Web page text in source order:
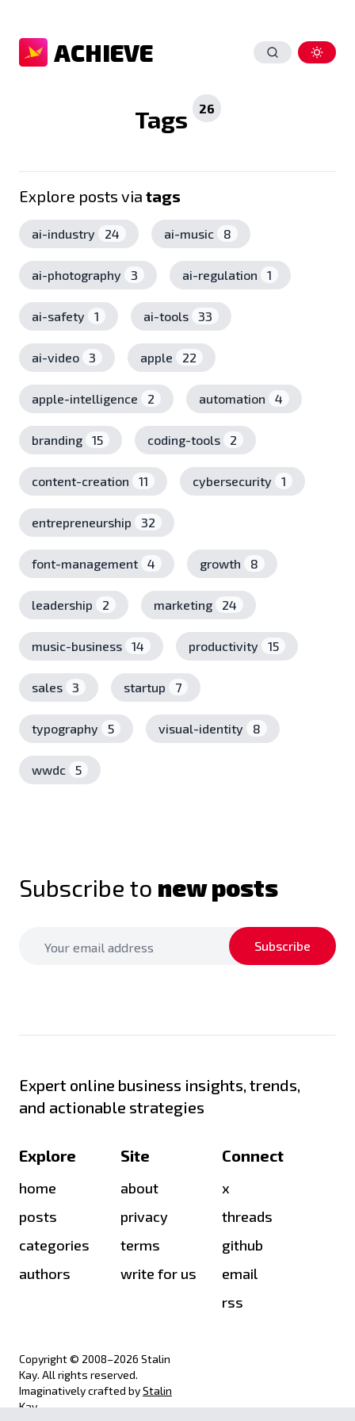
ACHIEVE
Tags 26
Explore posts via tags
ai-industry 24 ai-music 8
ai-photography 3 ai-regulation 1
ai-safety 1 ai-tools 33
ai-video 3 apple 22
apple-intelligence 2 automation 4
branding 15 coding-tools 2
content-creation 11 cybersecurity 1
entrepreneurship 32
font-management 4 growth 8
leadership 2 marketing 24
music-business 14 productivity 15
sales 3 startup 7
typography 5 visual-identity 8
wwdc 5
Subscribe to new posts
Subscribe
Expert online business insights, trends,
and actionable strategies
Explore
home
posts
categories
authors
Site
about
privacy
terms
write for us
Connect
x
threads
github
email
rss
Copyright © 2008–2026 Stalin
Kay. All rights reserved.
Imaginatively crafted byStalin
Kay.